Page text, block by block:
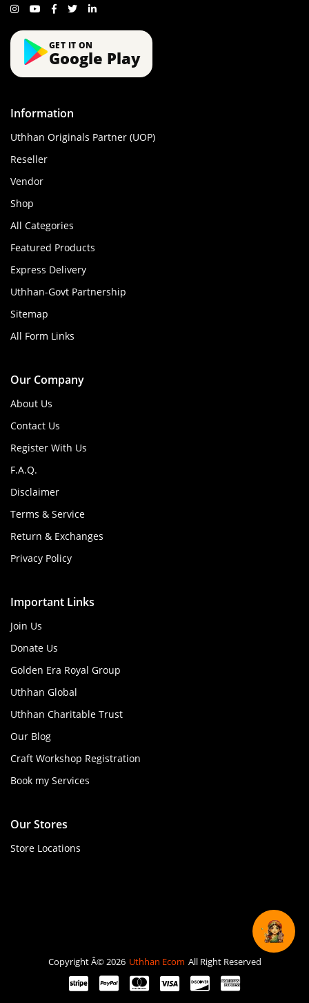
GET IT ON
Google Play
Information
Uthhan Originals Partner (UOP)
Reseller
Vendor
Shop
All Categories
Featured Products
Express Delivery
Uthhan-Govt Partnership
Sitemap
All Form Links
Our Company
About Us
Contact Us
Register With Us
F.A.Q.
Disclaimer
Terms & Service
Return & Exchanges
Privacy Policy
Important Links
Join Us
Donate Us
Golden Era Royal Group
Uthhan Global
Uthhan Charitable Trust
Our Blog
Craft Workshop Registration
Book my Services
Our Stores
Store Locations
Copyright Â© 2026 Uthhan Ecom All Right Reserved